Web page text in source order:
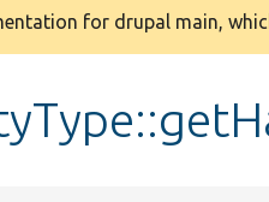
for drupal main,